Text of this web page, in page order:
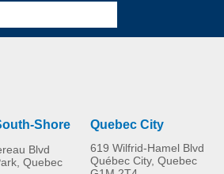
Shore
Blvd
Quebec
Quebec City
619 Wilfrid-Hamel Blvd
Québec City, Quebec